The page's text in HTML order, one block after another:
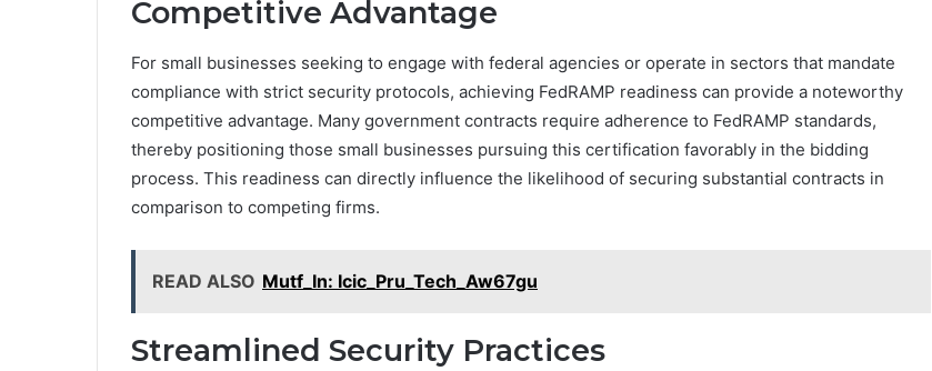
Competitive Advantage
For small businesses seeking to engage with federal agencies or operate in sectors that mandate
compliance with strict security protocols, achieving FedRAMP readiness can provide a noteworthy
competitive advantage. Many government contracts require adherence to FedRAMP standards,
thereby positioning those small businesses pursuing this certification favorably in the bidding
process. This readiness can directly influence the likelihood of securing substantial contracts in
comparison to competing firms.
READ ALSO Mutf_In: Icic_Pru_Tech_Aw67gu
Streamlined Security Practices